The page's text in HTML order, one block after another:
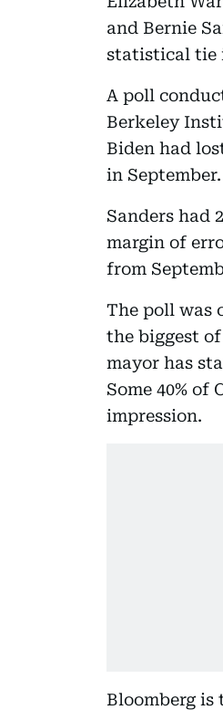
and Bernie
statistical tie
A poll
Berkeley
Biden had
in September.
Sanders had
margin of
from
The poll was
the biggest
mayor has
Some 40%
impression.
Bloomberg is